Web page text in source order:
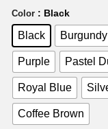
was:
Color : Black
Black Burgundy
Purple Pastel
Royal Blue
Coffee Brown